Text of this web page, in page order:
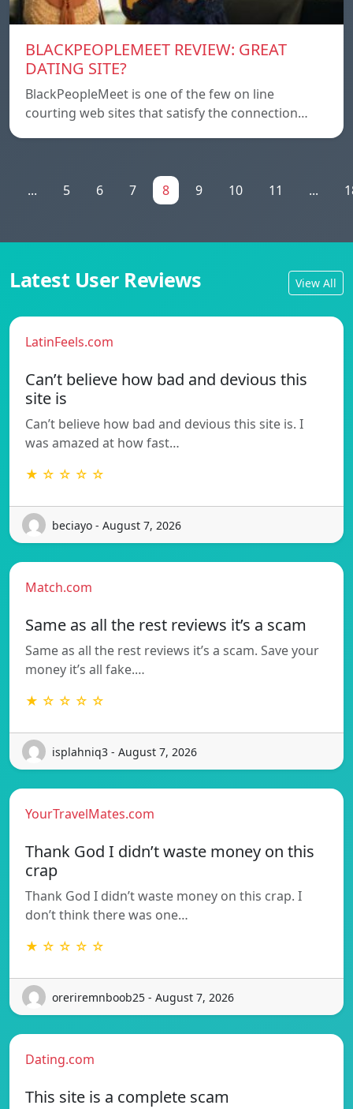
BLACKPEOPLEMEET REVIEW: GREAT
DATING SITE?
BlackPeopleMeet is one of the few on line
courting web sites that satisfy the connection…
... 5 6 7 8 9 10 11 ...
Latest User Reviews View All
LatinFeels.com
Can’t believe how bad and devious this
site is
Can’t believe how bad and devious this site is. I
was amazed at how fast…
★ ☆ ☆ ☆ ☆
beciayo - August 7, 2026
Match.com
Same as all the rest reviews it’s a scam
Same as all the rest reviews it’s a scam. Save your
money it’s all fake.…
★ ☆ ☆ ☆ ☆
isplahniq3 - August 7, 2026
YourTravelMates.com
Thank God I didn’t waste money on this
crap
Thank God I didn’t waste money on this crap. I
don’t think there was one…
★ ☆ ☆ ☆ ☆
oreriremnboob25 - August 7, 2026
Dating.com
This site is a complete scam